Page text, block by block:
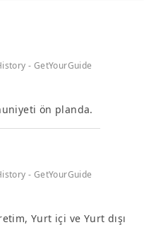
- GetYourGuide
ön planda.
- GetYourGuide
Yurt içi ve Yurt dışı